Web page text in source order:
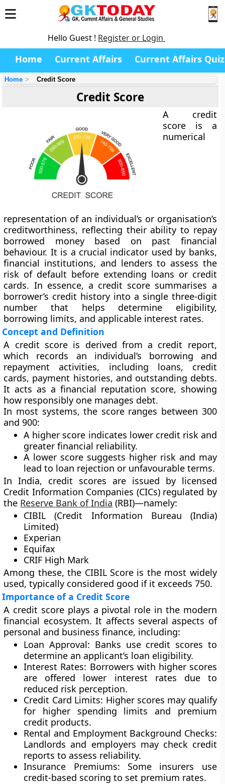
Hello Guest ! Register or Login
Home Current Affairs Current Affairs Quiz
Home Credit Score
Credit Score
A credit
score is a
numerical
representation of an individual’s or organisation’s
creditworthiness, reflecting their ability to repay
borrowed money based on past financial
behaviour. It is a crucial indicator used by banks,
financial institutions, and lenders to assess the
risk of default before extending loans or credit
cards. In essence, a credit score summarises a
borrower’s credit history into a single three-digit
number that helps determine eligibility,
borrowing limits, and applicable interest rates.
Concept and Definition
A credit score is derived from a credit report,
which records an individual’s borrowing and
repayment activities, including loans, credit
cards, payment histories, and outstanding debts.
It acts as a financial reputation score, showing
how responsibly one manages debt.
In most systems, the score ranges between 300
and 900:
A higher score indicates lower credit riskand
greater financial reliability.
A lower score suggests higher riskand may
lead to loan rejection or unfavourable terms.
In India, credit scores are issued by licensed
Credit Information Companies (CICs)regulated by
the Reserve Bank of India (RBI)—namely:
CIBIL (Credit Information Bureau (India)
Limited)
Experian
Equifax
CRIF High Mark
Among these, the CIBIL Score is the most widely
used, typically considered good if it exceeds750.
Importance of a Credit Score
A credit score plays a pivotal role in the modern
financial ecosystem. It affects several aspects of
personal and business finance, including:
Loan Approval: Banks use credit scores to
determine an applicant’s loan eligibility.
Interest Rates: Borrowers with higher scores
are offered lower interest rates due to
reduced risk perception.
Credit Card Limits: Higher scores may qualify
for higher spending limits and premium
credit products.
Rental and Employment Background Checks:
Landlords and employers may check credit
reports to assess reliability.
Insurance Premiums: Some insurers use
credit-based scoring to set premium rates.